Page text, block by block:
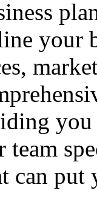
your
team
can